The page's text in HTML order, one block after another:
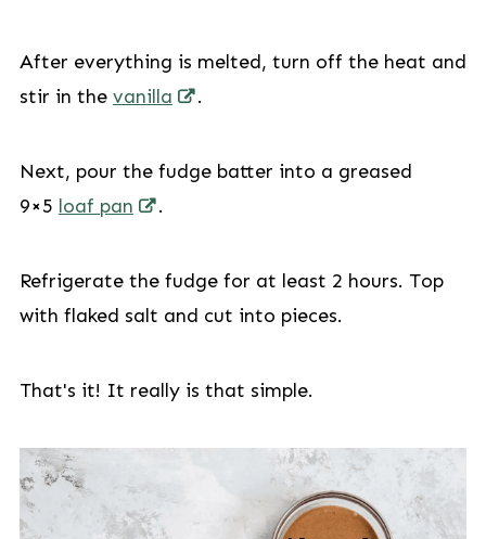
After everything is melted, turn off the heat and
stir in the vanilla .
Next, pour the fudge batter into a greased
9×5 loaf pan .
Refrigerate the fudge for at least 2 hours. Top
with flaked salt and cut into pieces.
That's it! It really is that simple.